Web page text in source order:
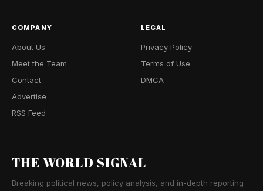
COMPANY
About Us
Meet the Team
Contact
Advertise
RSS Feed
LEGAL
Privacy Policy
Terms of Use
DMCA
THE WORLD SIGNAL
Breaking political news, policy analysis, and in-depth reporting